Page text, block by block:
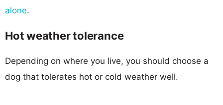
alone.
Hot weather tolerance
Depending on where you live, you should choose a
dog that tolerates hot or cold weather well.